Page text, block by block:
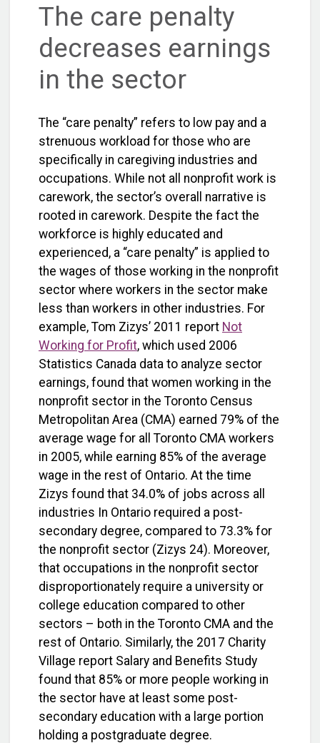
The care penalty
decreases earnings
in the sector
The “care penalty” refers to low pay and a
strenuous workload for those who are
specifically in caregiving industries and
occupations. While not all nonprofit work is
carework, the sector’s overall narrative is
rooted in carework. Despite the fact the
workforce is highly educated and
experienced, a “care penalty” is applied to
the wages of those working in the nonprofit
sector where workers in the sector make
less than workers in other industries. For
example, Tom Zizys’ 2011 report Not
Working for Profit, which used 2006
Statistics Canada data to analyze sector
earnings, found that women working in the
nonprofit sector in the Toronto Census
Metropolitan Area (CMA) earned 79% of the
average wage for all Toronto CMA workers
in 2005, while earning 85% of the average
wage in the rest of Ontario. At the time
Zizys found that 34.0% of jobs across all
industries In Ontario required a post-
secondary degree, compared to 73.3% for
the nonprofit sector (Zizys 24). Moreover,
that occupations in the nonprofit sector
disproportionately require a university or
college education compared to other
sectors – both in the Toronto CMA and the
rest of Ontario. Similarly, the 2017 Charity
Village report Salary and Benefits Study
found that 85% or more people working in
the sector have at least some post-
secondary education with a large portion
holding a postgraduate degree.